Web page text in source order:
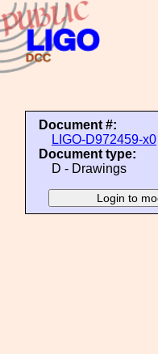
Document #:
LIGO-D972459-x0
Document type:
D - Drawings